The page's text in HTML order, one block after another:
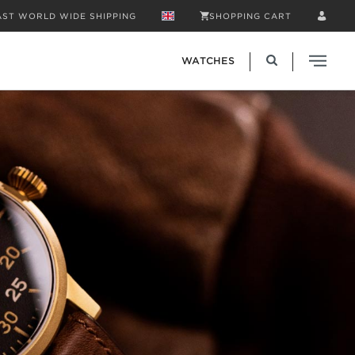
WORLD WIDE SHIPPING SHOPPING CART
WATCHES